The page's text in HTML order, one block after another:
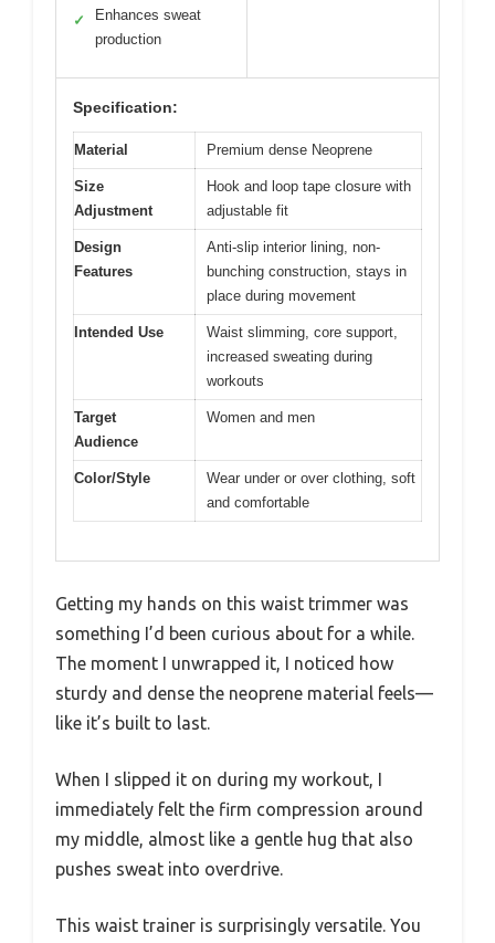
✓
Enhances sweat
production
Specification:
Material Premium dense Neoprene
Size
Adjustment
Hook and loop tape closure with
adjustable fit
Design
Features
Anti-slip interior lining, non-
bunching construction, stays in
place during movement
Intended Use
Waist slimming, core support,
increased sweating during
workouts
Target
Audience
Women and men
Color/Style
Wear under or over clothing, soft
and comfortable
Getting my hands on this waist trimmer was
something I’d been curious about for a while.
The moment I unwrapped it, I noticed how
sturdy and dense the neoprene material feels—
like it’s built to last.
When I slipped it on during my workout, I
immediately felt the firm compression around
my middle, almost like a gentle hug that also
pushes sweat into overdrive.
This waist trainer is surprisingly versatile. You